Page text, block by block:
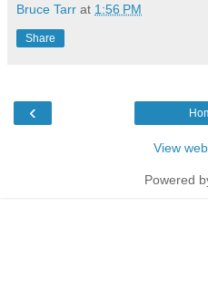
Bruce Tarr at 1:56 PM
Share
‹
View
Powered